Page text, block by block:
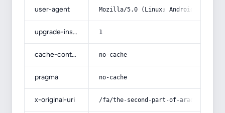
user-agent Mozilla/5.0 (Linux; Android 14; Pixel
upgrade-insecure-requests 1
cache-control no-cache
pragma no-cache
x-original-uri /fa/the-second-part-of-arad-nami-